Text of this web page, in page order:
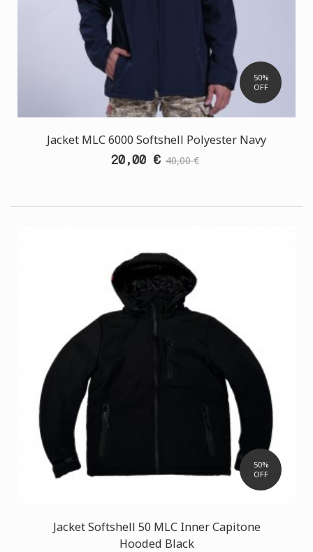
50%
OFF
Jacket MLC 6000 Softshell Polyester Navy
20,00 € 40,00 €
50%
OFF
Jacket Softshell 50 MLC Inner Capitone
Hooded Black